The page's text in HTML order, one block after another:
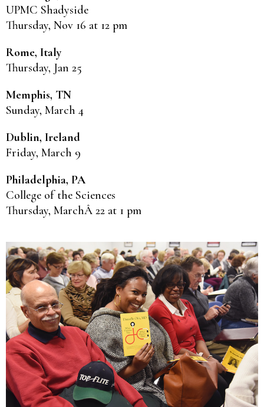
UPMC Shadyside
Thursday, Nov 16 at 12 pm
Rome, Italy
Thursday, Jan 25
Memphis, TN
Sunday, March 4
Dublin, Ireland
Friday, March 9
Philadelphia, PA
College of the Sciences
Thursday, MarchÂ 22 at 1 pm